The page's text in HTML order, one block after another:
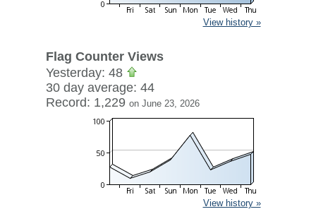
View history »
Flag Counter Views
Yesterday: 48
30 day average: 44
Record: 1,229 on June 23, 2026
View history »